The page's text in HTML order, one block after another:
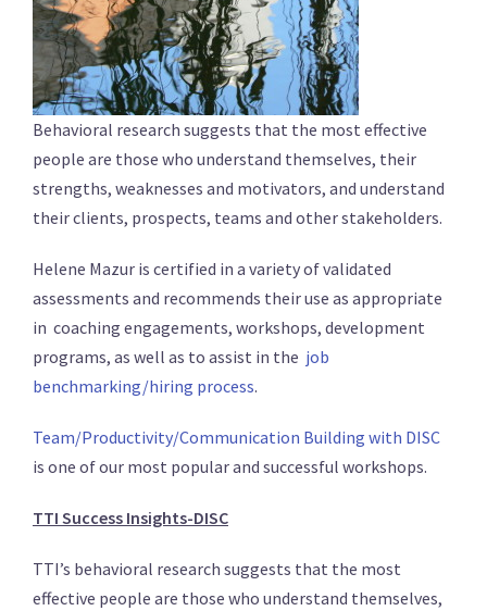
Behavioral research suggests that the most effective
people are those who understand themselves, their
strengths, weaknesses and motivators, and understand
their clients, prospects, teams and other stakeholders.
Helene Mazur is certified in a variety of validated
assessments and recommends their use as appropriate
in coaching engagements, workshops, development
programs, as well as to assist in the job
benchmarking/hiring process.
Team/Productivity/Communication Building with DISC
is one of our most popular and successful workshops.
TTI Success Insights-DISC
TTI’s behavioral research suggests that the most
effective people are those who understand themselves,